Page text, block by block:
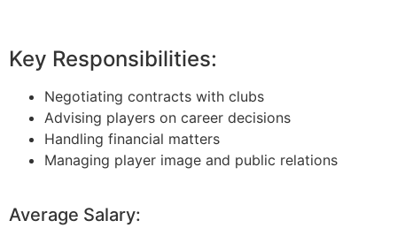
Key Responsibilities:
Negotiating contracts with clubs
Advising players on career decisions
Handling financial matters
Managing player image and public relations
Average Salary: